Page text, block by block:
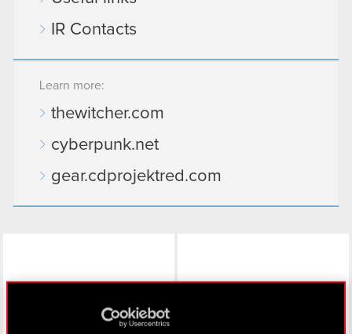
IR Contacts
Learn more:
thewitcher.com
cyberpunk.net
gear.cdprojektred.com